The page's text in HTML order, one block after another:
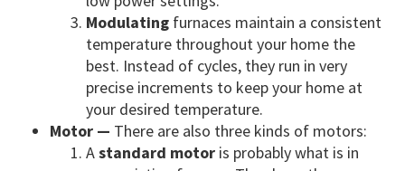
Modulating furnaces maintain a consistent
temperature throughout your home the
best. Instead of cycles, they run in very
precise increments to keep your home at
your desired temperature.
Motor — There are also three kinds of motors:
Astandard motor is probably what is in